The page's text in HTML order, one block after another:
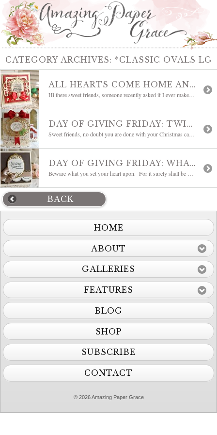
CATEGORY ARCHIVES: *CLASSIC OVALS LG
ALL HEARTS COME HOME AND WEEKLY INSPIRATION
DAY OF GIVING FRIDAY: TWINKLE AND SPARKLE
DAY OF GIVING FRIDAY: WHAT YOU SET YOUR HEART UPON
BACK
HOME
ABOUT
GALLERIES
FEATURES
BLOG
SHOP
SUBSCRIBE
CONTACT
© 2026 Amazing Paper Grace